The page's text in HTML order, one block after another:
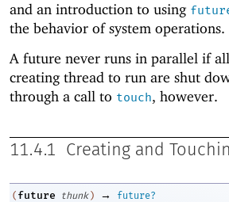
and an introduction to using
the behavior of system operations.
A future never runs in parallel if
creating thread to run are shut
through a call to touch, however.
11.4.1 Creating and
( future thunk ) →
future?